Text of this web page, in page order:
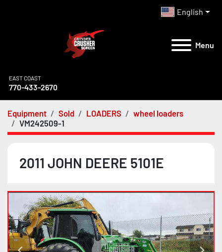
English
Menu
EAST COAST
770-433-2670
Equipment Sold LOADERS
wheel loaders
VM242509-1
2011 JOHN DEERE 5101E